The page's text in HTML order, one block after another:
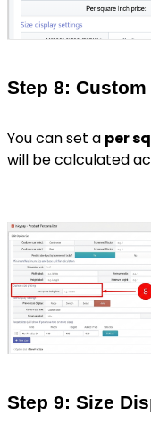
Step 8:
You can set a per
will be calculated
Step 9: Size